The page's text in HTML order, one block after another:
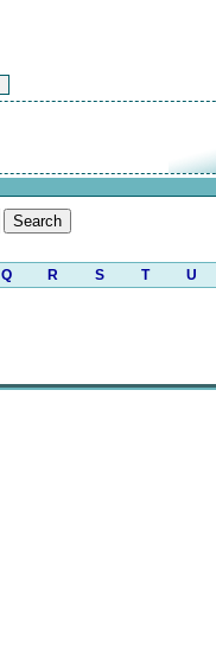
Q R S T U